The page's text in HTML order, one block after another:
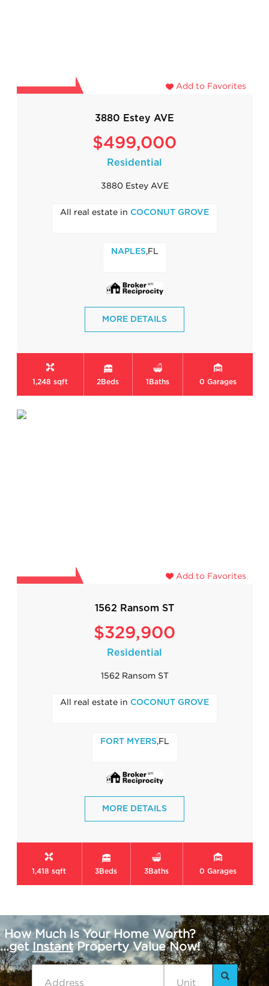
Add to Favorites
3880 Estey AVE
$499,000
Residential
3880 Estey AVE
All real estate in COCONUT GROVE
NAPLES ,FL
MORE DETAILS
1,248 sqft 2Beds 1 Baths 0 Garages
Add to Favorites
1562 Ransom ST
$329,900
Residential
1562 Ransom ST
All real estate in COCONUT GROVE
FORT MYERS ,FL
MORE DETAILS
1,418 sqft 3Beds 3Baths 0 Garages
How Much Is Your Home Worth?
...get InstantProperty Value Now!